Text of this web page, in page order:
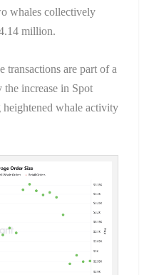
whales collectively
million.
transactions are part of a
the increase in Spot
whale activity